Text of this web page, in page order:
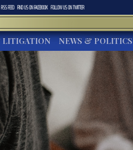
RSS FEED FIND US ONFACEBOOK FOLLOW US ONTWITTER
LITIGATION NEWS & POLITICS